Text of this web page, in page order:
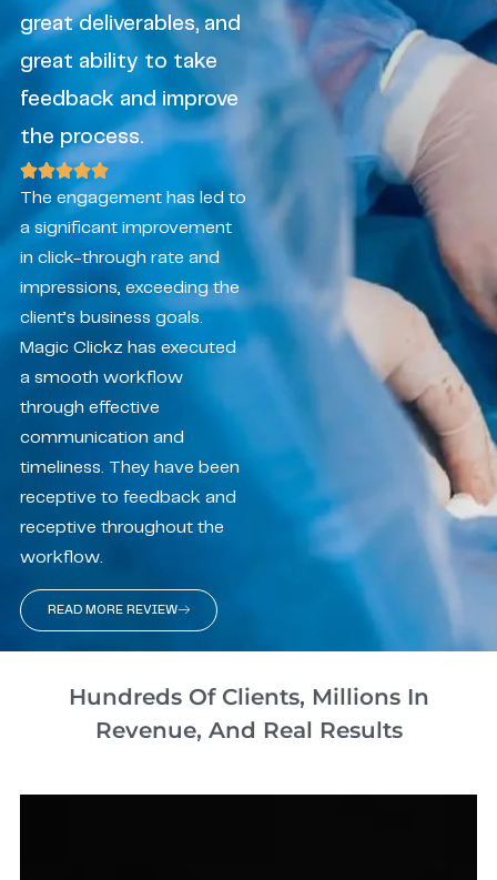
great deliverables, and
great ability to take
feedback and improve
the process.
The engagement has led to
a significant improvement
in click-through rate and
impressions, exceeding the
client’s business goals.
Magic Clickz has executed
a smooth workflow
through effective
communication and
timeliness. They have been
receptive to feedback and
receptive throughout the
workflow.
READ MORE REVIEW
Hundreds Of Clients, Millions In
Revenue, And Real Results​